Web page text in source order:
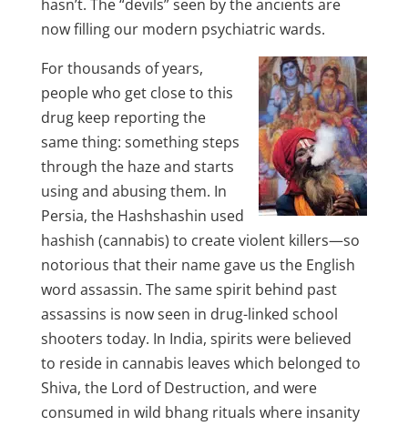
hasn’t. The “devils” seen by the ancients are
now filling our modern psychiatric wards.
For thousands of years,
people who get close to this
drug keep reporting the
same thing: something steps
through the haze and starts
using and abusing them. In
Persia, the Hashshashin used
hashish (cannabis) to create violent killers—so
notorious that their name gave us the English
word assassin. The same spirit behind past
assassins is now seen in drug-linked school
shooters today. In India, spirits were believed
to reside in cannabis leaves which belonged to
Shiva, the Lord of Destruction, and were
consumed in wild bhang rituals where insanity